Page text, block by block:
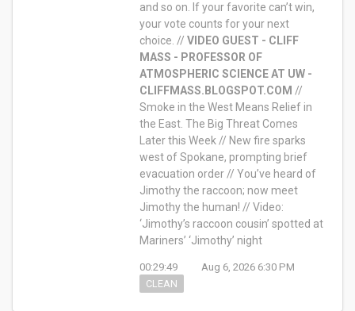
and so on. If your favorite can’t win,
your vote counts for your next
choice. // VIDEO GUEST - CLIFF
MASS - PROFESSOR OF
ATMOSPHERIC SCIENCE AT UW -
CLIFFMASS.BLOGSPOT.COM //
Smoke in the West Means Relief in
the East. The Big Threat Comes
Later this Week // New fire sparks
west of Spokane, prompting brief
evacuation order // You’ve heard of
Jimothy the raccoon; now meet
Jimothy the human! // Video:
‘Jimothy’s raccoon cousin’ spotted at
Mariners’ ‘Jimothy’ night
00:29:49
Aug 6, 2026 6:30 PM
CLEAN